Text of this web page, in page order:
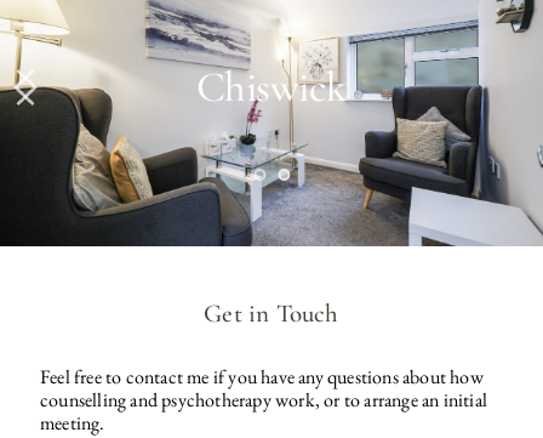
Wimbledon
Get in Touch
Feel free to contact me if you have any questions about how
counselling and psychotherapy work, or to arrange an initial
meeting.